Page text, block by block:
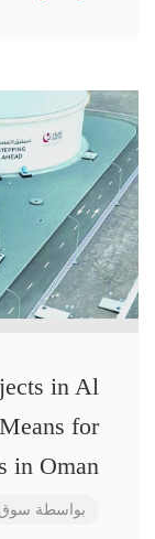
in Al
for
in Oman
بواسطة